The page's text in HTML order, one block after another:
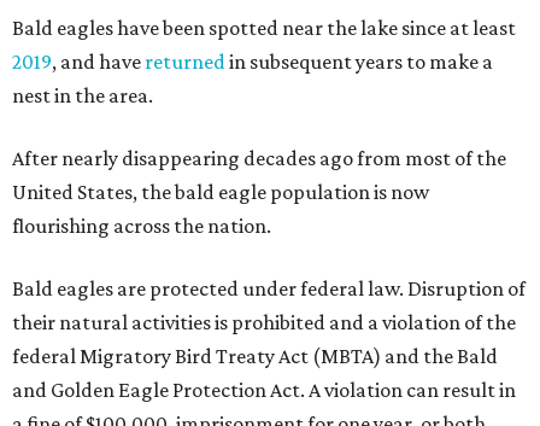
Bald eagles have been spotted near the lake since at least
2019, and have returnedin subsequent years to make a
nest in the area.
After nearly disappearing decades ago from most of the
United States, the bald eagle population is now
flourishing across the nation.
Bald eagles are protected under federal law. Disruption of
their natural activities is prohibited and a violation of the
federal Migratory Bird Treaty Act (MBTA) and the Bald
and Golden Eagle Protection Act. A violation can result in